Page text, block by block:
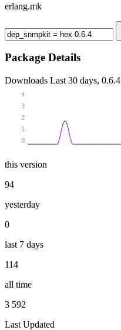
erlang.mk
Package Details
Downloads Last 30 days, 0.6.4
0
1
2
3
4
this version
94
yesterday
0
last 7 days
114
all time
3 592
Last Updated